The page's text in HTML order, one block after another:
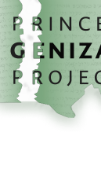
Skip to main
home